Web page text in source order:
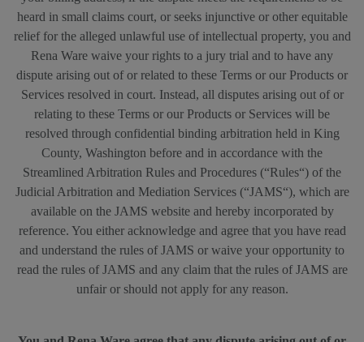
heard in small claims court, or seeks injunctive or other equitable
relief for the alleged unlawful use of intellectual property, you and
Rena Ware waive your rights to a jury trial and to have any
dispute arising out of or related to these Terms or our Products or
Services resolved in court. Instead, all disputes arising out of or
relating to these Terms or our Products or Services will be
resolved through confidential binding arbitration held in King
County, Washington before and in accordance with the
Streamlined Arbitration Rules and Procedures (“Rules“) of the
Judicial Arbitration and Mediation Services (“JAMS“), which are
available on the JAMS website and hereby incorporated by
reference. You either acknowledge and agree that you have read
and understand the rules of JAMS or waive your opportunity to
read the rules of JAMS and any claim that the rules of JAMS are
unfair or should not apply for any reason.